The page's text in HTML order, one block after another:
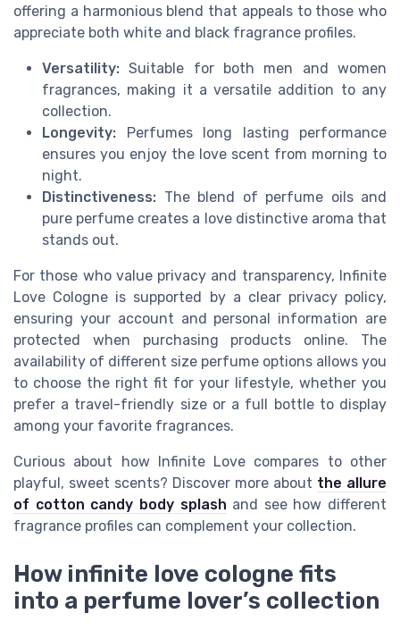
offering a harmonious blend that appeals to those who
appreciate both white and black fragrance profiles.
Versatility: Suitable for both men and women
fragrances, making it a versatile addition to any
collection.
Longevity: Perfumes long lasting performance
ensures you enjoy the love scent from morning to
night.
Distinctiveness: The blend of perfume oils and
pure perfume creates a love distinctive aroma that
stands out.
For those who value privacy and transparency, Infinite
Love Cologne is supported by a clear privacy policy,
ensuring your account and personal information are
protected when purchasing products online. The
availability of different size perfume options allows you
to choose the right fit for your lifestyle, whether you
prefer a travel-friendly size or a full bottle to display
among your favorite fragrances.
Curious about how Infinite Love compares to other
playful, sweet scents? Discover more about the allure
of cotton candy body splash and see how different
fragrance profiles can complement your collection.
How infinite love cologne fits
into a perfume lover’s collection